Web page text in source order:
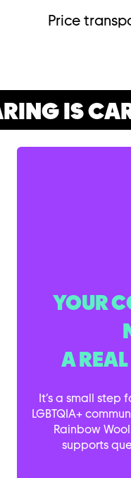
Price
IS
YOUR
A
It’s a small step
LGBTQIA+
Rainbow
supports